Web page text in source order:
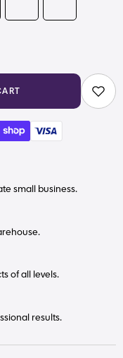
small business.
of all levels.
results.